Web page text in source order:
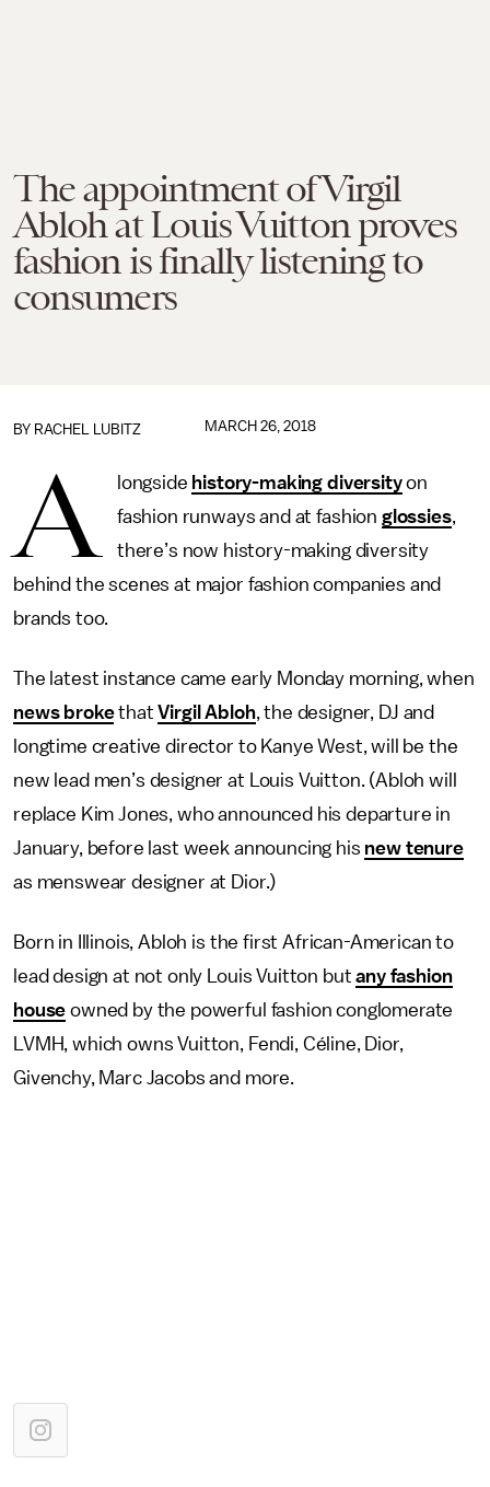
The appointment of Virgil
Abloh at Louis Vuitton proves
fashion is finally listening to
consumers
BY RACHEL LUBITZ MARCH 26, 2018
A longside history-making diversityon
fashion runways and at fashion glossies,
there’s now history-making diversity
behind the scenes at major fashion companies and
brands too.
The latest instance came early Monday morning, when
news brokethatVirgil Abloh, the designer, DJ and
longtime creative director to Kanye West, will be the
new lead men’s designer at Louis Vuitton. (Abloh will
replace Kim Jones, who announced his departure in
January, before last week announcing his new tenure
as menswear designer at Dior.)
Born in Illinois, Abloh is the first African-American to
lead design at not only Louis Vuitton butany fashion
house owned by the powerful fashion conglomerate
LVMH, which owns Vuitton, Fendi, Céline, Dior,
Givenchy, Marc Jacobs and more.